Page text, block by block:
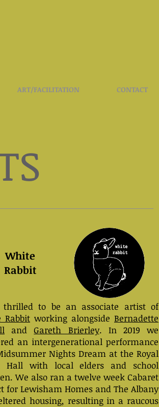
ART/FACILITATION CONTACT
White
Rabbit
to be an associate artist of
Rabbit working alongside Bernadette
andGareth Brierley. In 2019 we
an intergenerational performance
Nights Dream at the Royal
Hall with local elders and school
We also ran a twelve week Cabaret
for Lewisham Homes and The Albany
housing, resulting in a raucous